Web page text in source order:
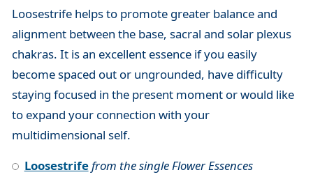
Loosestrife helps to promote greater balance and
alignment between the base, sacral and solar plexus
chakras. It is an excellent essence if you easily
become spaced out or ungrounded, have difficulty
staying focused in the present moment or would like
to expand your connection with your
multidimensional self.
Loosestrifefrom the single Flower Essences